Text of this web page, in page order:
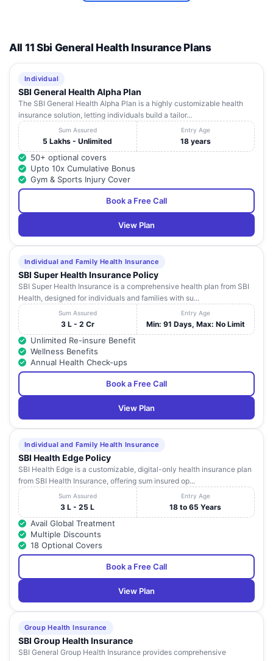
All 11 Sbi General Health Insurance Plans
Individual
SBI General Health Alpha Plan
The SBI General Health Alpha Plan is a highly customizable health
insurance solution, letting individuals build a tailor...
Sum Assured
5 Lakhs - Unlimited
Entry Age
18 years
50+ optional covers
Upto 10x Cumulative Bonus
Gym & Sports Injury Cover
Book a Free Call
View Plan
Individual and Family Health Insurance
SBI Super Health Insurance Policy
SBI Super Health Insurance is a comprehensive health plan from SBI
Health, designed for individuals and families with su...
Sum Assured
3 L - 2 Cr
Entry Age
Min: 91 Days, Max: No Limit
Unlimited Re-insure Benefit
Wellness Benefits
Annual Health Check-ups
Book a Free Call
View Plan
Individual and Family Health Insurance
SBI Health Edge Policy
SBI Health Edge is a customizable, digital-only health insurance plan
from SBI Health Insurance, offering sum insured op...
Sum Assured
3 L - 25 L
Entry Age
18 to 65 Years
Avail Global Treatment
Multiple Discounts
18 Optional Covers
Book a Free Call
View Plan
Group Health Insurance
SBI Group Health Insurance
SBI General Group Health Insurance provides comprehensive